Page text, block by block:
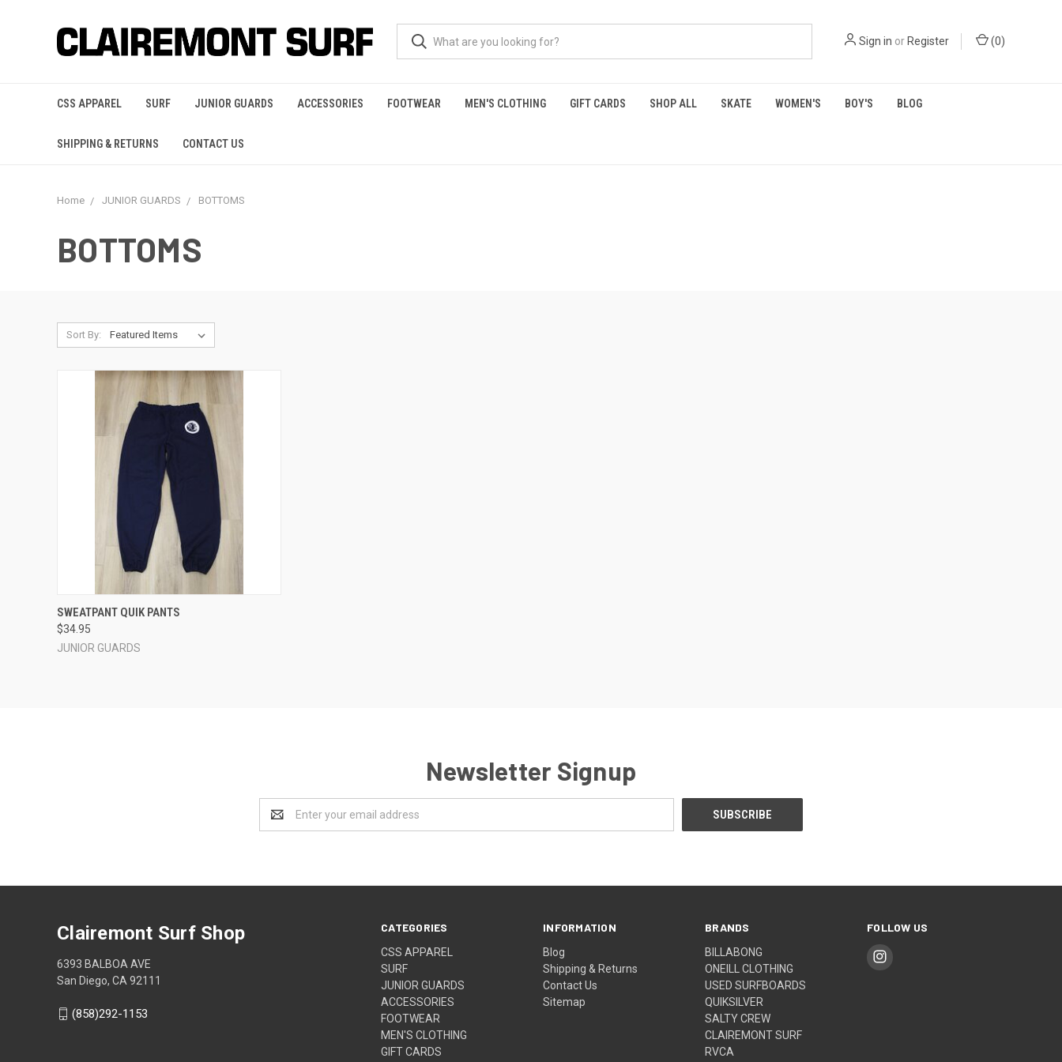
Sign in or Register (0)
CSS APPAREL SURF JUNIOR GUARDS ACCESSORIES FOOTWEAR MEN'S CLOTHING GIFT CARDS SHOP ALL SKATE WOMEN'S BOY'S BLOG
SHIPPING & RETURNS CONTACT US
Home JUNIOR GUARDS BOTTOMS
BOTTOMS
Sort By:
QUICK VIEW
Compare
SWEATPANT QUIK PANTS
$34.95
JUNIOR GUARDS
Newsletter Signup
Address
CATEGORIES
CSS APPAREL
SURF
JUNIOR GUARDS
ACCESSORIES
FOOTWEAR
MEN'S CLOTHING
GIFT CARDS
INFORMATION
Blog
Shipping & Returns
Contact Us
Sitemap
BRANDS
BILLABONG
ONEILL CLOTHING
USED SURFBOARDS
QUIKSILVER
SALTY CREW
CLAIREMONT SURF
RVCA
FOLLOW US
Clairemont Surf Shop
6393 BALBOA AVE
San Diego, CA 92111
(858)292-1153